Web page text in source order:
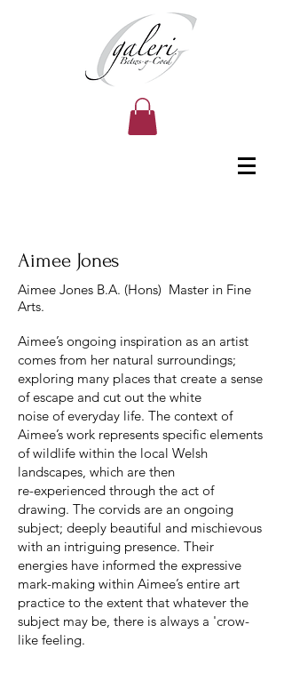
Aimee Jones
Aimee Jones B.A. (Hons) Master in Fine
Arts.
Aimee’s ongoing inspiration as an artist
comes from her natural surroundings;
exploring many places that create a sense
of escape and cut out the white
noise of everyday life. The context of
Aimee’s work represents specific elements
of wildlife within the local Welsh
landscapes, which are then
re-experienced through the act of
drawing. The corvids are an ongoing
subject; deeply beautiful and mischievous
with an intriguing presence. Their
energies have informed the expressive
mark-making within Aimee’s entire art
practice to the extent that whatever the
subject may be, there is always a 'crow-
like feeling.